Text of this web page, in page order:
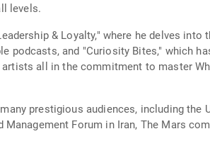
levels.
& Loyalty," where he delves
podcasts, and "Curiosity Bites," which
all in the commitment to master
prestigious audiences, including the
Forum in Iran, The Mars